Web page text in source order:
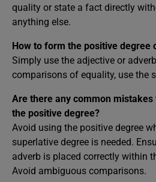
quality or state a fact directly
anything else.
How to form the positive degree
Simply use the adjective or
comparisons of equality, use the
Are there any common
the positive degree?
Avoid using the positive degree
superlative degree is needed.
adverb is placed correctly within
Avoid ambiguous comparisons.